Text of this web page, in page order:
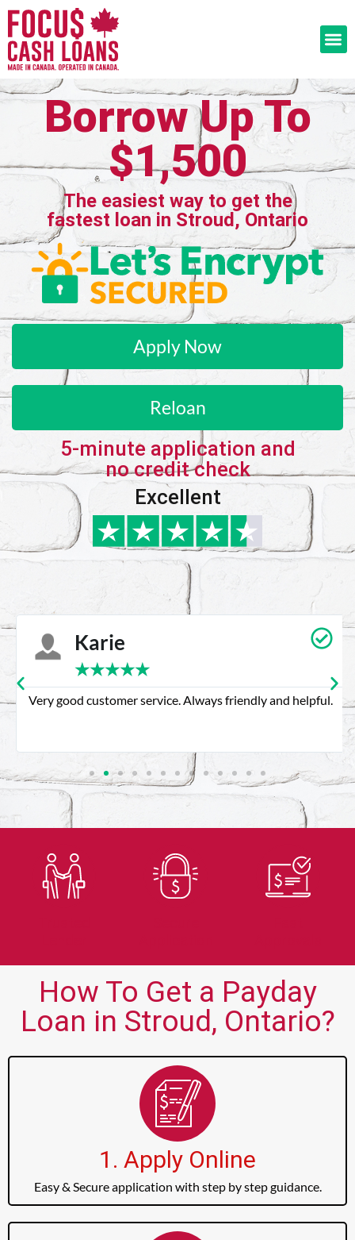
Borrow Up To
$1,500
The easiest way to get the
fastest loan in Stroud, Ontario
Apply Now
Reloan
5-minute application and
no credit check
Excellent
Karie
★★★★★
Very good customer service. Always friendly and helpful.
How To Get a Payday
Loan in Stroud, Ontario?
1. Apply Online
Easy & Secure application with step by step guidance.